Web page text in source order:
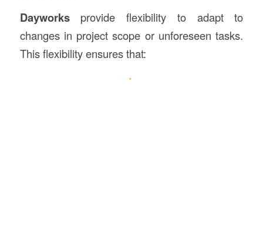
Dayworksprovide flexibility to adapt to
changes in project scope or unforeseen tasks.
This flexibility ensures that: